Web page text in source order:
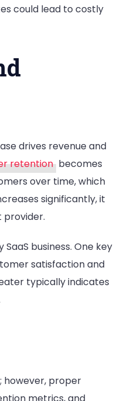
could lead to costly
drives revenue and
retention becomes
over time, which
significantly, it
provider.
business. One key
satisfaction and
typically indicates
however, proper
metrics, and